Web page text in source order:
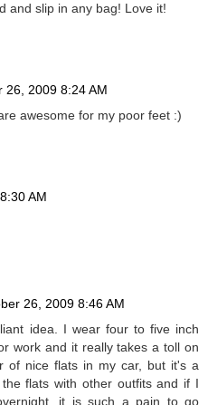
and slip in any bag! Love it!
26, 2009 8:24 AM
awesome for my poor feet :)
AM
26, 2009 8:46 AM
idea. I wear four to five inch
work and it really takes a toll on
of nice flats in my car, but it's a
flats with other outfits and if I
it is such a pain to go